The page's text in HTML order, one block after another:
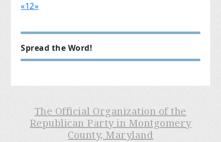
«12»
Spread the Word!
The Official Organization of the
Republican Party in Montgomery
County, Maryland